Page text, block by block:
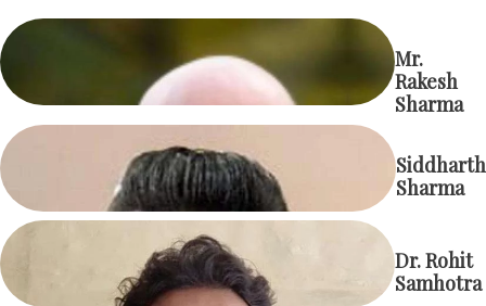
Mr.
Rakesh
Sharma
Siddharth
Sharma
Dr. Rohit
Samhotra